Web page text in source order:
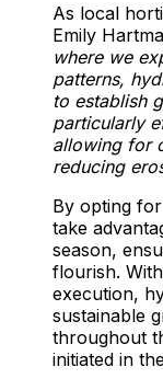
As local
Emily
where we
patterns,
to establish
particularly
allowing for
reducing
By opting
take
season,
flourish.
execution,
sustainable
throughout
initiated in